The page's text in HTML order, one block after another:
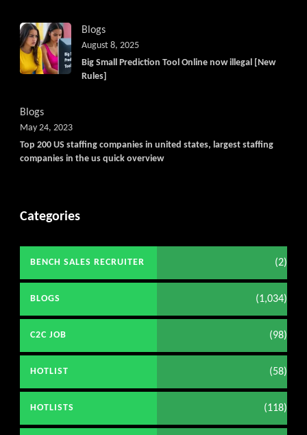
Blogs
Big Small Prediction Tool Online now illegal [New
Rules]
August 8, 2025
Blogs
Top 200 US staffing companies in united states, largest staffing
companies in the us quick overview
May 24, 2023
Categories
BENCH SALES RECRUITER (2)
BLOGS (1,034)
C2C JOB (98)
HOTLIST (58)
HOTLISTS (118)